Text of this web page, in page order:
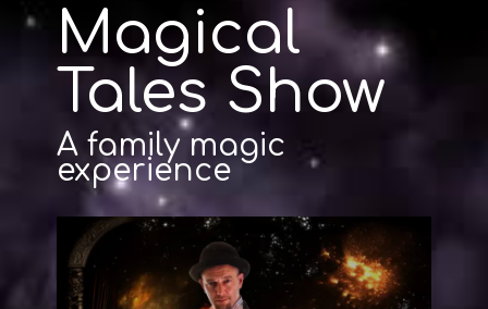
Magical
Tales Show
A family magic
experience